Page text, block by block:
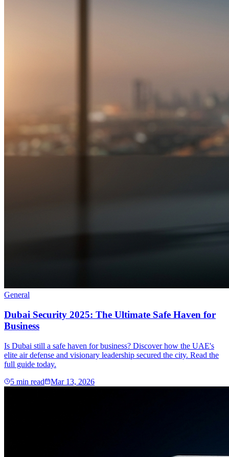
General
Dubai Security 2025: The Ultimate Safe Haven for
Business
Is Dubai still a safe haven for business? Discover how the UAE's
elite air defense and visionary leadership secured the city. Read the
full guide today.
5 min read Mar 13, 2026